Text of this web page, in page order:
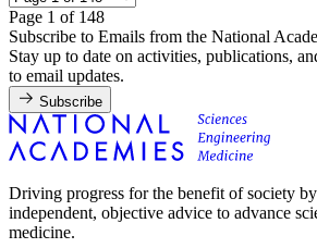
Page 1 of 148
Subscribe to Emails from the National
Stay up to date on activities, publications,
to email updates.
Subscribe
Driving progress for the benefit of society
independent, objective advice to advance
medicine.